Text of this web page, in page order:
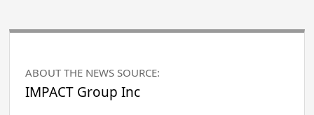
ABOUT THE NEWS SOURCE:
IMPACT Group Inc